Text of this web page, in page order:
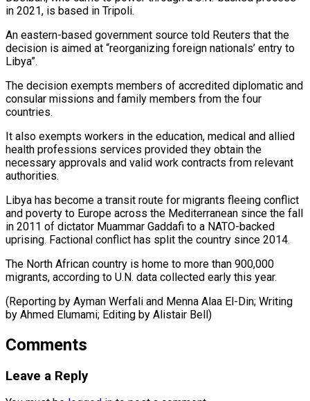
in 2021, is ⁠based in Tripoli.
An eastern-based government ⁠source told Reuters that the
decision ​is aimed at “reorganizing foreign nationals’ entry to
Libya”.
The decision ​exempts members of accredited diplomatic and
consular ‌missions and family members from the four
countries.
It also exempts workers in the education, medical and allied
health professions services provided they obtain the
⁠necessary approvals and valid work contracts from relevant
authorities.
Libya has become a transit route for migrants fleeing conflict
and ⁠poverty to ‌Europe across the Mediterranean since the ⁠fall
in 2011 of dictator Muammar ​Gaddafi ‌to a NATO-backed
uprising. Factional conflict ​has split ⁠the country since 2014.
The North African country is home to more than 900,000
migrants, according to U.N. data collected early this year.
(Reporting by Ayman Werfali and Menna Alaa El-Din; Writing
by Ahmed Elumami; Editing by ​Alistair Bell)
Comments
Leave a Reply